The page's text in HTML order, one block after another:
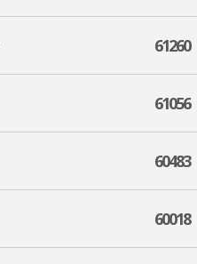
61260
61056
60483
60018